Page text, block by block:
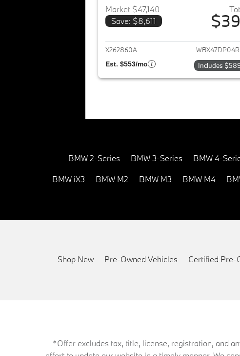
Market $47,140
Save: $8,611
View details
X262860A
Est. $553/mo Includes
BMW 2-Series BMW 3-Series BMW 4-
BMW iX3 BMW M2 BMW M3 BMW M4
Shop New Pre-Owned Vehicles Certified Pre-
*Offer excludes tax, title, license, registration, and